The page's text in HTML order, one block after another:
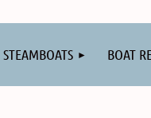
STEAMBOATS BOAT